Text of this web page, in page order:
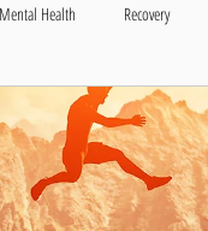
Mental Health Recovery